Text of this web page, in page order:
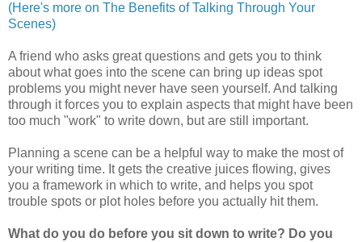
(Here's more on The Benefits of Talking Through Your
Scenes)
A friend who asks great questions and gets you to think
about what goes into the scene can bring up ideas spot
problems you might never have seen yourself. And talking
through it forces you to explain aspects that might have been
too much "work" to write down, but are still important.
Planning a scene can be a helpful way to make the most of
your writing time. It gets the creative juices flowing, gives
you a framework in which to write, and helps you spot
trouble spots or plot holes before you actually hit them.
What do you do before you sit down to write? Do you